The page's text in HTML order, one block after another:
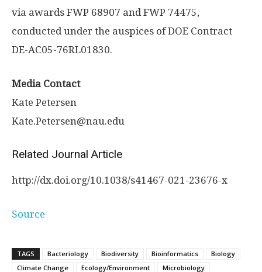
via awards FWP 68907 and FWP 74475,
conducted under the auspices of DOE Contract
DE-AC05-76RL01830.
Media Contact
Kate Petersen
Kate.Petersen@nau.edu
Related Journal Article
http://dx.doi.org/10.1038/s41467-021-23676-x
Source
TAGS Bacteriology Biodiversity Bioinformatics
Biology
Climate Change
Ecology/Environment Microbiology